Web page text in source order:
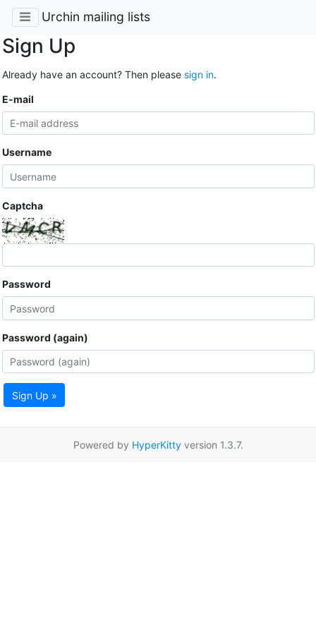
Urchin mailing lists
Sign Up
Already have an account? Then please sign in.
E-mail
Username
Captcha
Password
Password (again)
Sign Up »
Powered by HyperKittyversion 1.3.7.